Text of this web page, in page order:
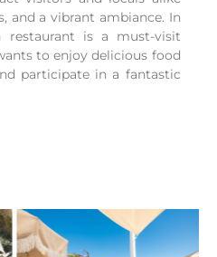
and a vibrant ambiance. In
restaurant is a must-visit
to enjoy delicious food
participate in a fantastic